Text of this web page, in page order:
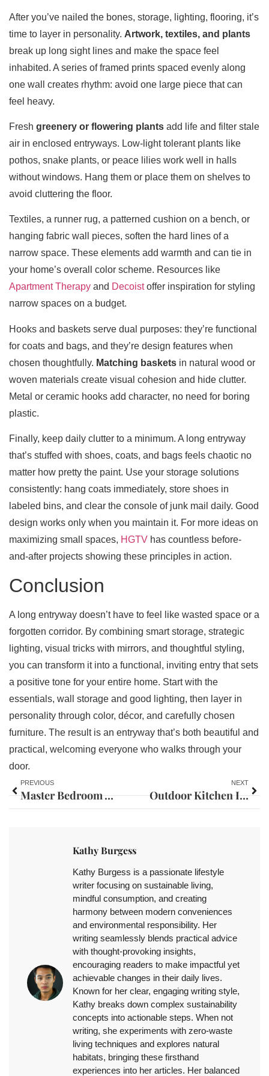
After you’ve nailed the bones, storage, lighting, flooring, it’s
time to layer in personality. Artwork, textiles, and plants
break up long sight lines and make the space feel
inhabited. A series of framed prints spaced evenly along
one wall creates rhythm: avoid one large piece that can
feel heavy.
Fresh greenery or flowering plants add life and filter stale
air in enclosed entryways. Low-light tolerant plants like
pothos, snake plants, or peace lilies work well in halls
without windows. Hang them or place them on shelves to
avoid cluttering the floor.
Textiles, a runner rug, a patterned cushion on a bench, or
hanging fabric wall pieces, soften the hard lines of a
narrow space. These elements add warmth and can tie in
your home’s overall color scheme. Resources like
Apartment Therapy and Decoistoffer inspiration for styling
narrow spaces on a budget.
Hooks and baskets serve dual purposes: they’re functional
for coats and bags, and they’re design features when
chosen thoughtfully. Matching baskets in natural wood or
woven materials create visual cohesion and hide clutter.
Metal or ceramic hooks add character, no need for boring
plastic.
Finally, keep daily clutter to a minimum. A long entryway
that’s stuffed with shoes, coats, and bags feels chaotic no
matter how pretty the paint. Use your storage solutions
consistently: hang coats immediately, store shoes in
labeled bins, and clear the console of junk mail daily. Good
design works only when you maintain it. For more ideas on
maximizing small spaces, HGTV has countless before-
and-after projects showing these principles in action.
Conclusion
A long entryway doesn’t have to feel like wasted space or a
forgotten corridor. By combining smart storage, strategic
lighting, visual tricks with mirrors, and thoughtful styling,
you can transform it into a functional, inviting entry that sets
a positive tone for your entire home. Start with the
essentials, wall storage and good lighting, then layer in
personality through color, décor, and carefully chosen
furniture. The result is an entryway that’s both beautiful and
practical, welcoming everyone who walks through your
door.
PREVIOUS
Master Bedroom Wall Molding Ideas: 7 Ways to Elevate Your Space in 2026
NEXT
Outdoor Kitchen Island Ideas: Design Your Perfect Backyard Entertaining Space
Kathy Burgess
Kathy Burgess is a passionate lifestyle
writer focusing on sustainable living,
mindful consumption, and creating
harmony between modern conveniences
and environmental responsibility. Her
writing seamlessly blends practical advice
with thought-provoking insights,
encouraging readers to make impactful yet
achievable changes in their daily lives.
Known for her clear, engaging writing style,
Kathy breaks down complex sustainability
concepts into actionable steps. When not
writing, she experiments with zero-waste
living techniques and explores natural
habitats, bringing these firsthand
experiences into her articles. Her balanced